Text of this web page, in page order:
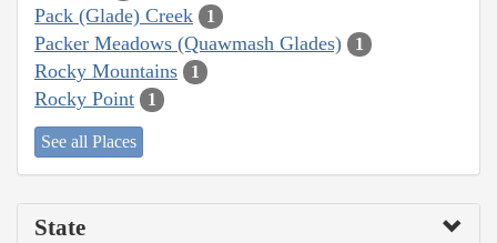
Pack (Glade) Creek 1
Packer Meadows (Quawmash Glades) 1
Rocky Mountains 1
Rocky Point 1
See all Places
State